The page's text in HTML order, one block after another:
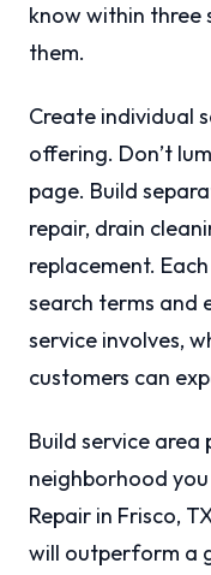
know within three
them.
Create individual
offering. Don’t
page. Build
repair, drain
replacement.
search terms and
service involves,
customers can
Build service
neighborhood
Repair in Frisco,
will outperform a